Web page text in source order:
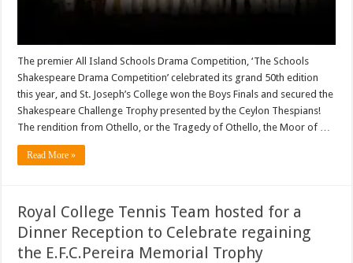
The premier All Island Schools Drama Competition, ‘The Schools
Shakespeare Drama Competition’ celebrated its grand 50th edition
this year, and St. Joseph’s College won the Boys Finals and secured the
Shakespeare Challenge Trophy presented by the Ceylon Thespians!
The rendition from Othello, or the Tragedy of Othello, the Moor of …
Read More »
Royal College Tennis Team hosted for a
Dinner Reception to Celebrate regaining
the E.F.C.Pereira Memorial Trophy